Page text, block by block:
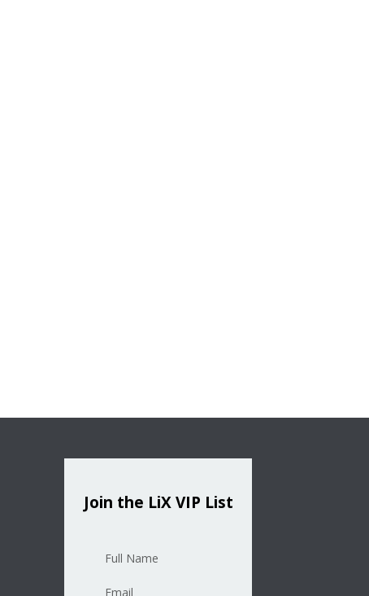
Join the LiX VIP List